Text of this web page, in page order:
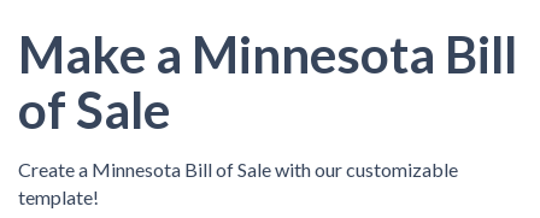
Make a Minnesota Bill
of Sale
Create a Minnesota Bill of Sale with our customizable
template!